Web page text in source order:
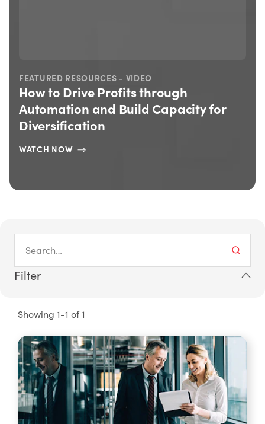
FEATURED RESOURCES - VIDEO
How to Drive Profits through
Automation and Build Capacity for
Diversification
WATCH NOW
Filter
Showing 1-1 of 1